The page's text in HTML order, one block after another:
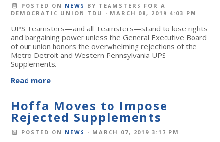
POSTED ON NEWS BY TEAMSTERS FOR A
DEMOCRATIC UNION TDU · MARCH 08, 2019 4:03 PM
UPS Teamsters—and all Teamsters—stand to lose rights
and bargaining power unless the General Executive Board
of our union honors the overwhelming rejections of the
Metro Detroit and Western Pennsylvania UPS
Supplements.
Read more
Hoffa Moves to Impose
Rejected Supplements
POSTED ON NEWS · MARCH 07, 2019 3:17 PM